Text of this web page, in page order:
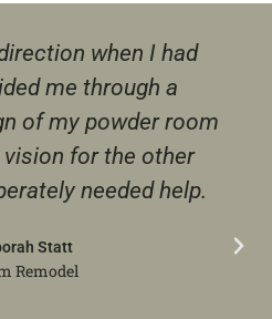
when I had
me through a
of my powder room
vision for the other
needed help.
Statt
Remodel